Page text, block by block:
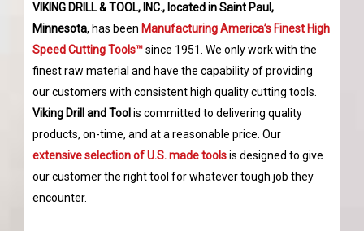
VIKING DRILL & TOOL, INC., located in Saint Paul,
Minnesota, has been Manufacturing America’s Finest High
Speed Cutting Tools™since 1951. We only work with the
finest raw material and have the capability of providing
our customers with consistent high quality cutting tools.
Viking Drill and Tool is committed to delivering quality
products, on-time, and at a reasonable price. Our
extensive selection of U.S. made toolsis designed to give
our customer the right tool for whatever tough job they
encounter.